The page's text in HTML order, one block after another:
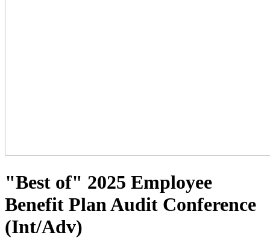
"Best of" 2025 Employee
Benefit Plan Audit Conference
(Int/Adv)